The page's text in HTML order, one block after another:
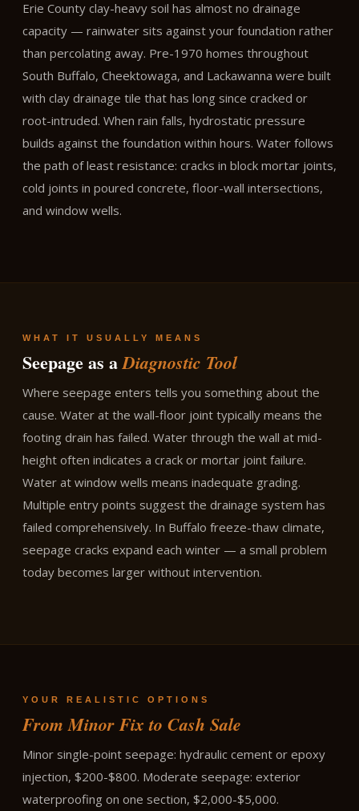
Erie County clay-heavy soil has almost no drainage
capacity — rainwater sits against your foundation rather
than percolating away. Pre-1970 homes throughout
South Buffalo, Cheektowaga, and Lackawanna were built
with clay drainage tile that has long since cracked or
root-intruded. When rain falls, hydrostatic pressure
builds against the foundation within hours. Water follows
the path of least resistance: cracks in block mortar joints,
cold joints in poured concrete, floor-wall intersections,
and window wells.
WHAT IT USUALLY MEANS
Seepage as aDiagnostic Tool
Where seepage enters tells you something about the
cause. Water at the wall-floor joint typically means the
footing drain has failed. Water through the wall at mid-
height often indicates a crack or mortar joint failure.
Water at window wells means inadequate grading.
Multiple entry points suggest the drainage system has
failed comprehensively. In Buffalo freeze-thaw climate,
seepage cracks expand each winter — a small problem
today becomes larger without intervention.
YOUR REALISTIC OPTIONS
From Minor Fix to Cash Sale
Minor single-point seepage: hydraulic cement or epoxy
injection, $200-$800. Moderate seepage: exterior
waterproofing on one section, $2,000-$5,000.